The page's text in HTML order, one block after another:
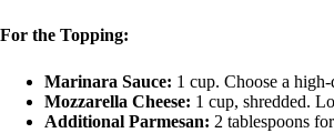
For the Topping:
Marinara Sauce: 1 cup. Choose a
Mozzarella Cheese: 1 cup, shredded.
Additional Parmesan: 2 tablespoons